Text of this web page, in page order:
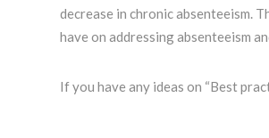
decrease in chronic absenteeism.
have on addressing absenteeism
If you have any ideas on “Best